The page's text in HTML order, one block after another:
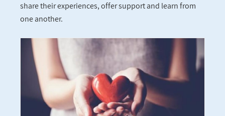
share their experiences, offer support and learn from
one another.